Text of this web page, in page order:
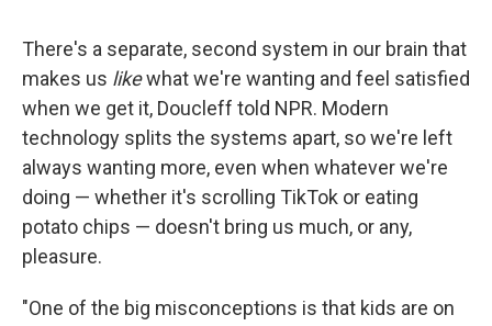
There's a separate, second system in our brain that
makes us likewhat we're wanting and feel satisfied
when we get it, Doucleff told NPR. Modern
technology splits the systems apart, so we're left
always wanting more, even when whatever we're
doing — whether it's scrolling TikTok or eating
potato chips — doesn't bring us much, or any,
pleasure.
"One of the big misconceptions is that kids are on